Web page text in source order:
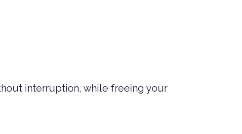
interruption, while freeing your